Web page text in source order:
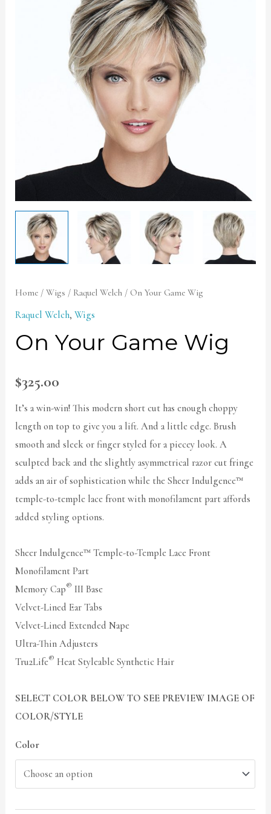
Home /Wigs / Raquel Welch / On Your Game Wig
Raquel Welch,Wigs
On Your Game Wig
$325.00
It’s a win-win! This modern short cut has enough choppy
length on top to give you a lift. And a little edge. Brush
smooth and sleek or finger styled for a piecey look. A
sculpted back and the slightly asymmetrical razor cut fringe
adds an air of sophistication while the Sheer Indulgence™
temple-to-temple lace front with monofilament part affords
added styling options.
Sheer Indulgence™ Temple-to-Temple Lace Front
Monofilament Part
Memory Cap® III Base
Velvet-Lined Ear Tabs
Velvet-Lined Extended Nape
Ultra-Thin Adjusters
Tru2Life® Heat Styleable Synthetic Hair
SELECT COLOR BELOW TO SEE PREVIEW IMAGE OF
COLOR/STYLE
Color